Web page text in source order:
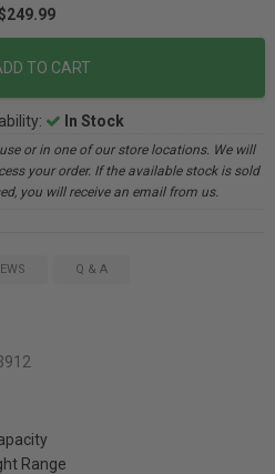
TO CART
In Stock
or in one of our store locations. We will
your order. If the available stock is sold
you will receive an email from us.
Q & A
Range